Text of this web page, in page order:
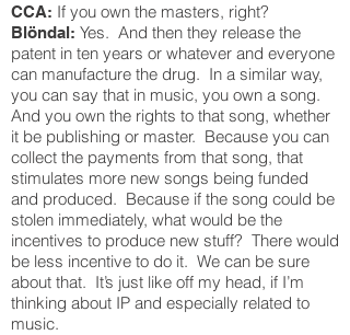
CCA: If you own the masters, right?
Blöndal: Yes. And then they release the
patent in ten years or whatever and everyone
can manufacture the drug. In a similar way,
you can say that in music, you own a song.
And you own the rights to that song, whether
it be publishing or master. Because you can
collect the payments from that song, that
stimulates more new songs being funded
and produced. Because if the song could be
stolen immediately, what would be the
incentives to produce new stuff? There would
be less incentive to do it. We can be sure
about that. It’s just like off my head, if I’m
thinking about IP and especially related to
music.